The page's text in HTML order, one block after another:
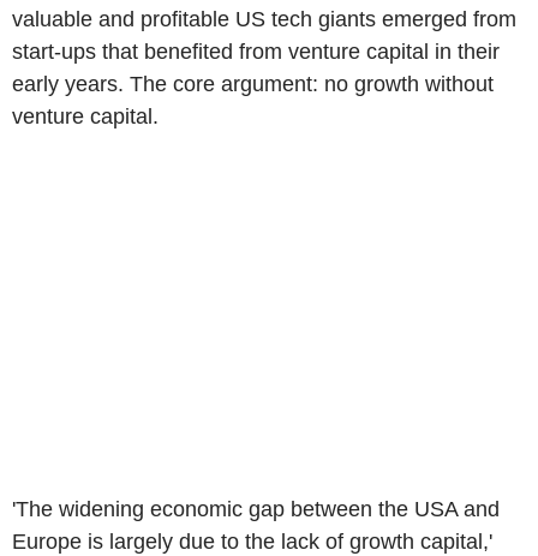
valuable and profitable US tech giants emerged from
start-ups that benefited from venture capital in their
early years. The core argument: no growth without
venture capital.
'The widening economic gap between the USA and
Europe is largely due to the lack of growth capital,'